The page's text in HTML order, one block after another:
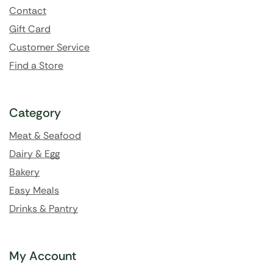
Contact
Gift Card
Customer Service
Find a Store
Category
Meat & Seafood
Dairy & Egg
Bakery
Easy Meals
Drinks & Pantry
My Account